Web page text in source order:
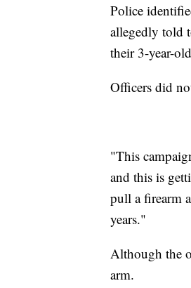
Police
allegedly told
their 3-year-
Officers did
"This
and this is
pull a firearm
years."
Although the
arm.